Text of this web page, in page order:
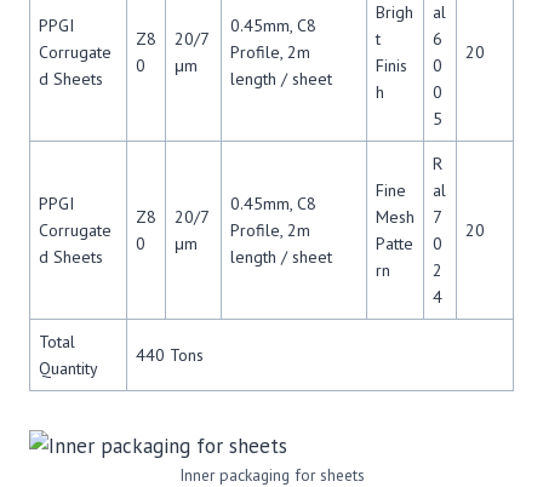
PPGI
Corrugate
d Sheets
Z8
0
20/7
μm
0.45mm, C8
Profile, 2m
length / sheet
Brigh
t
Finis
h
al
6
0
0
5
20
PPGI
Corrugate
d Sheets
Z8
0
20/7
μm
0.45mm, C8
Profile, 2m
length / sheet
Fine
Mesh
Patte
rn
R
al
7
0
2
4
20
Total
Quantity
440 Tons
Inner packaging for sheets